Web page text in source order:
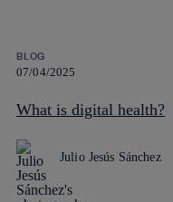
BLOG
07/04/2025
What is digital health?
Julio Jesús Sánchez